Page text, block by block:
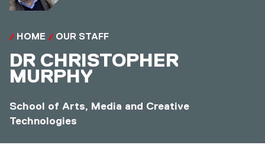
HOME OUR STAFF
DR CHRISTOPHER
MURPHY
School of Arts, Media and Creative
Technologies